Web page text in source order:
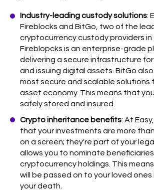
Industry-leading custody solutions:
Fireblocks and BitGo, two of the
cryptocurrency custody providers in
Fireblopcks is an enterprise-grade
delivering a secure infrastructure for
and issuing digital assets. BitGo
most secure and scalable solutions
asset economy. This means that
safely stored and insured.
Crypto inheritance benefits: At
that your investments are more
on a screen; they're part of your
allows you to nominate
cryptocurrency holdings. This
will be passed on to your loved
your death.